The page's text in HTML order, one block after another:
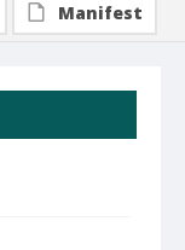
Manifest